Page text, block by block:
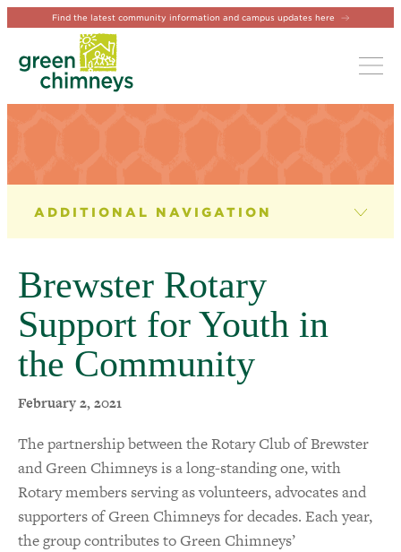
Find the latest community information and campus updates here
NEWS & EVENTS
News
Newsletter
Events
Brewster Rotary
Support for Youth in
the Community
February 2, 2021
The partnership between the Rotary Club of Brewster
and Green Chimneys is a long-standing one, with
Rotary members serving as volunteers, advocates and
supporters of Green Chimneys for decades. Each year,
the group contributes to Green Chimneys’